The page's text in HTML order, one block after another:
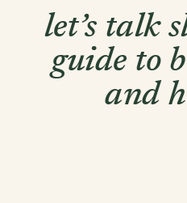
let’s talk
guide to
and